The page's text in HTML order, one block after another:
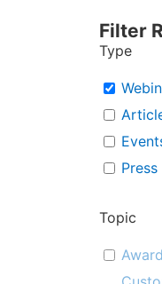
Filter
Type
Press
Topic